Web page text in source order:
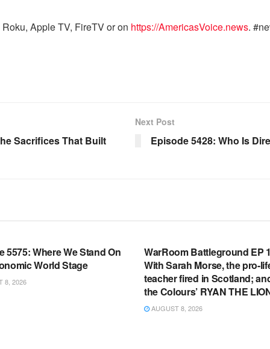
Apple TV, FireTV or on https://AmericasVoice.news.
Sacrifices That Built
Next Post
Episode 5428: Who Is
5575: Where We Stand On
World Stage
8, 2026
WarRoom Battleground EP
With Sarah Morse, the pro-
teacher fired in Scotland;
the Colours’ RYAN THE
AUGUST 8, 2026